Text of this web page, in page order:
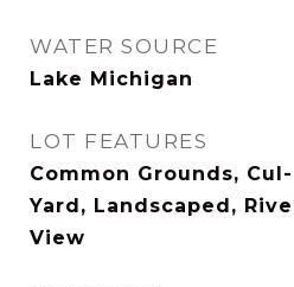
WATER SOURCE
Lake Michigan
LOT FEATURES
Common Grounds,
Yard, Landscaped,
View